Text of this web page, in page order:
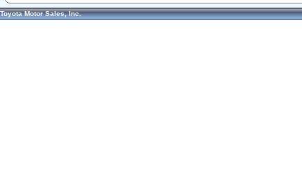
Toyota Motor Sales, Inc.